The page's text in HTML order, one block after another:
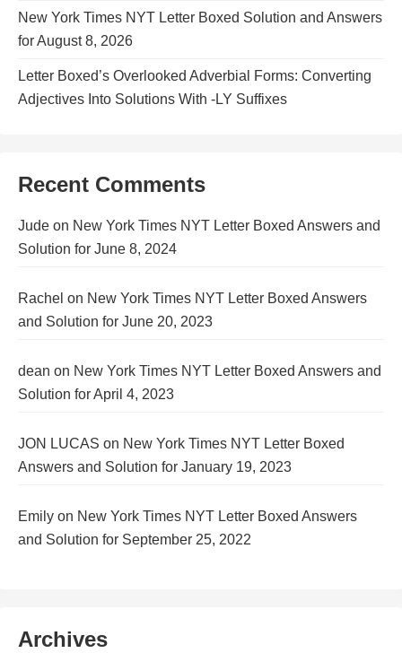
New York Times NYT Letter Boxed Solution and Answers
for August 8, 2026
Letter Boxed’s Overlooked Adverbial Forms: Converting
Adjectives Into Solutions With -LY Suffixes
Recent Comments
Jude on New York Times NYT Letter Boxed Answers and
Solution for June 8, 2024
Rachel on New York Times NYT Letter Boxed Answers
and Solution for June 20, 2023
dean on New York Times NYT Letter Boxed Answers and
Solution for April 4, 2023
JON LUCAS on New York Times NYT Letter Boxed
Answers and Solution for January 19, 2023
Emily on New York Times NYT Letter Boxed Answers
and Solution for September 25, 2022
Archives